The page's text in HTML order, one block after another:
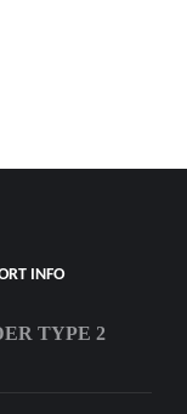
INFO
TYPE 2